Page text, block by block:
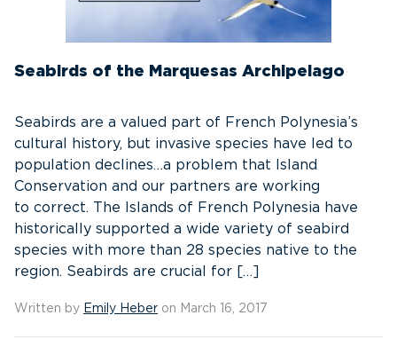
Seabirds of the Marquesas Archipelago
Seabirds are a valued part of French Polynesia’s
cultural history, but invasive species have led to
population declines…a problem that Island
Conservation and our partners are working
to correct. The Islands of French Polynesia have
historically supported a wide variety of seabird
species with more than 28 species native to the
region. Seabirds are crucial for […]
Written by Emily Heber on March 16, 2017